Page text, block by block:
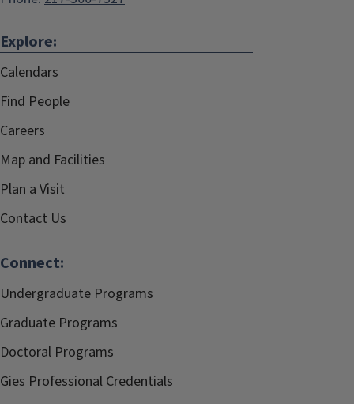
Explore:
Calendars
Find People
Careers
Map and Facilities
Plan a Visit
Contact Us
Connect:
Undergraduate Programs
Graduate Programs
Doctoral Programs
Gies Professional Credentials